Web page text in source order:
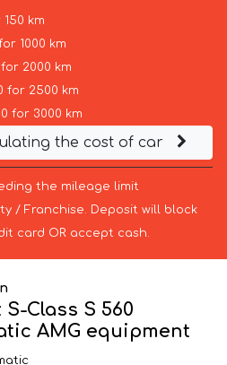
km
1000 km
2000 km
for 2500 km
for 3000 km
the cost of car
the mileage limit
/ Franchise. Deposit will block
card OR accept cash.
Class S 560
AMG equipment